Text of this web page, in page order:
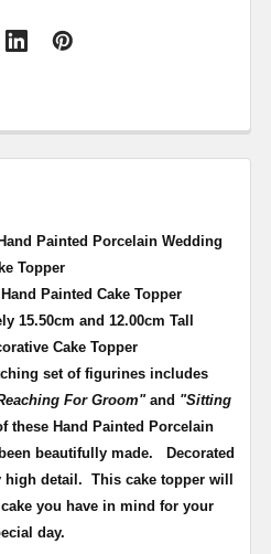
Painted Porcelain Wedding
Topper
Painted Cake Topper
15.50cm and 12.00cm Tall
Cake Topper
set of figurines includes
For Groom"and "Sitting
these Hand Painted Porcelain
beautifully made. Decorated
detail. This cake topper will
you have in mind for your
day.